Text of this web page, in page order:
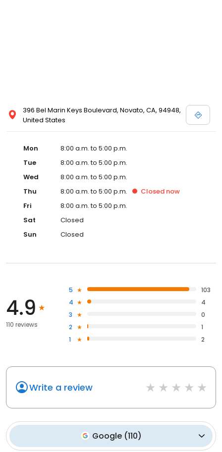
396 Bel Marin Keys Boulevard, Novato, CA, 94948,
United States
Mon
8:00 a.m. to 5:00 p.m.
Tue
8:00 a.m. to 5:00 p.m.
Wed
8:00 a.m. to 5:00 p.m.
Thu
8:00 a.m. to 5:00 p.m. Closed now
Fri
8:00 a.m. to 5:00 p.m.
Sat
Closed
Sun
Closed
4.9
110 reviews
5
103
4
4
3
0
2
1
1
2
Write a review
Google (110)